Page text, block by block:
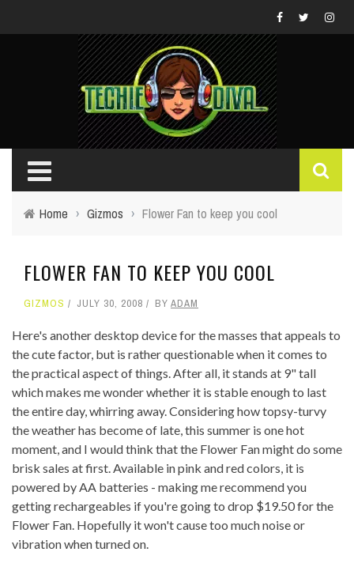
Home › Gizmos › Flower Fan to keep you cool
FLOWER FAN TO KEEP YOU COOL
GIZMOS JULY 30, 2008 BY ADAM
Here's another desktop device for the masses that appeals to
the cute factor, but is rather questionable when it comes to
the practical aspect of things. After all, it stands at 9" tall
which makes me wonder whether it is stable enough to last
the entire day, whirring away. Considering how topsy-turvy
the weather has become of late, this summer is one hot
moment, and I would think that the Flower Fan might do some
brisk sales at first. Available in pink and red colors, it is
powered by AA batteries - making me recommend you
getting rechargeables if you're going to drop $19.50 for the
Flower Fan. Hopefully it won't cause too much noise or
vibration when turned on.